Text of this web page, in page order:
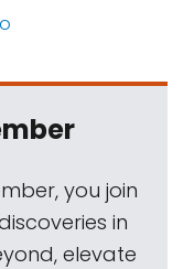
you join
in
elevate